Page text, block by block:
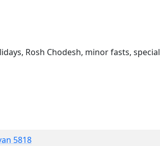
Rosh Chodesh, minor fasts, special
5818